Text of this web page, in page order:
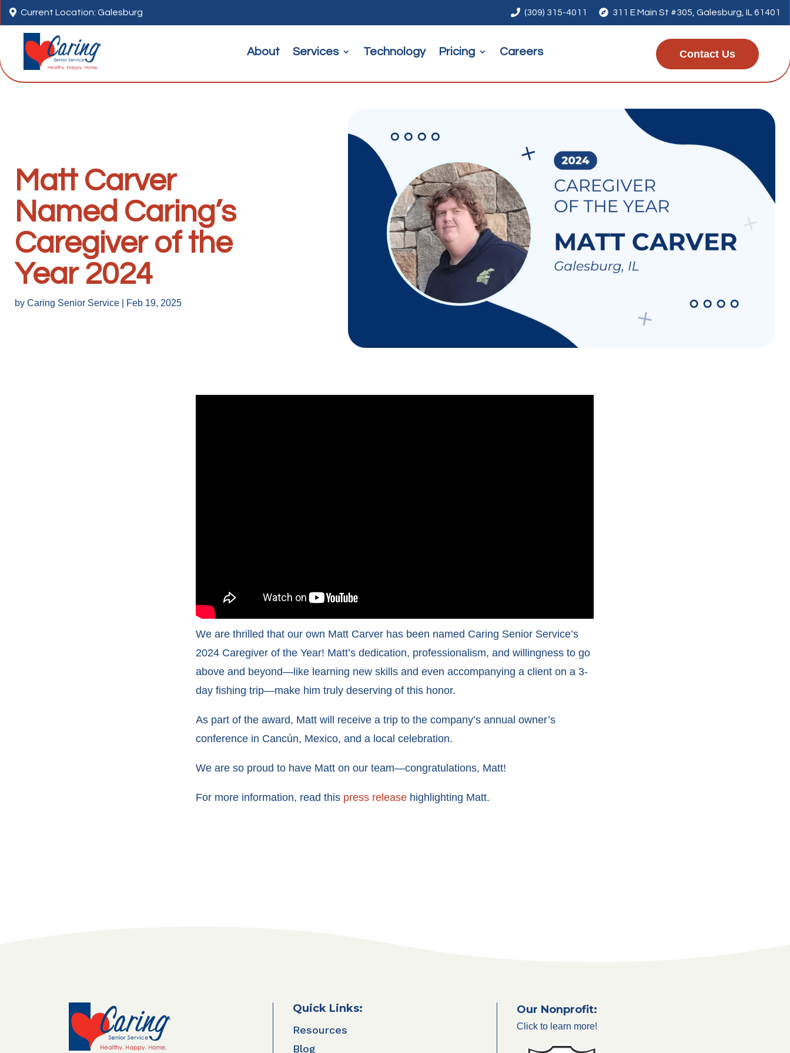
 Current Location: Galesburg  (309) 315-4011  311 E Main St #305, Galesburg, IL 61401
About Services Technology Pricing Careers Contact Us
Matt Carver
Named Caring’s
Caregiver of the
Year 2024
by Caring Senior Service Feb 19, 2025
We are thrilled that our own Matt Carver has been named Caring Senior Service’s
2024 Caregiver of the Year! Matt’s dedication, professionalism, and willingness to go
above and beyond—like learning new skills and even accompanying a client on a 3-
day fishing trip—make him truly deserving of this honor.
As part of the award, Matt will receive a trip to the company’s annual owner’s
conference in Cancún, Mexico, and a local celebration.
We are so proud to have Matt on our team—congratulations, Matt!
For more information, read this press release highlighting Matt.
Quick Links:
Resources
Blog
Our Nonprofit:
Click to learn more!